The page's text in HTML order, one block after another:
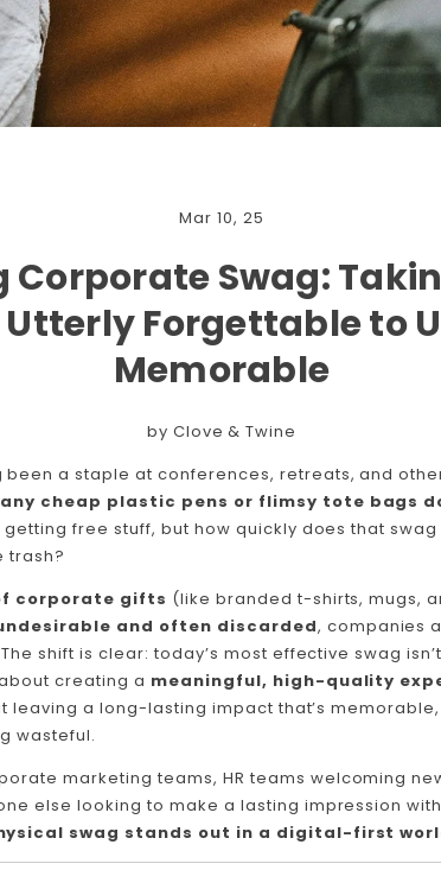
Mar 10, 25
Corporate Swag:
Forgettable to
Memorable
by Clove & Twine
been a staple at conferences, retreats, and
cheap plastic pens or flimsy tote bags
free stuff, but how quickly does that
trash?
corporate gifts (like branded t-shirts, mugs,
and often discarded, companies
shift is clear: today’s most effective swag
creating a meaningful, high-quality
leaving a long-lasting impact that’s
wasteful.
marketing teams, HR teams welcoming
else looking to make a lasting impression
swag stands out in a digital-first